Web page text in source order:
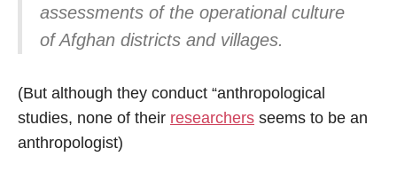
assessments of the operational culture
of Afghan districts and villages.
(But although they conduct “anthropological
studies, none of their researchers seems to be an
anthropologist)